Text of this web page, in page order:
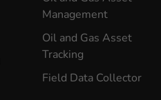
Management
Oil and Gas Asset
Tracking
Field Data Collector